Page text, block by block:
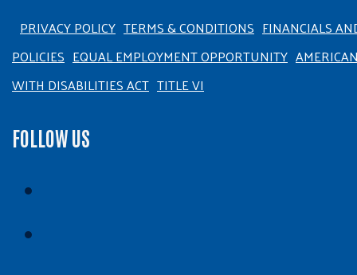
PRIVACY POLICY TERMS & CONDITIONS FINANCIALS
POLICIES EQUAL EMPLOYMENT OPPORTUNITY
WITH DISABILITIES ACT TITLE VI
FOLLOW US